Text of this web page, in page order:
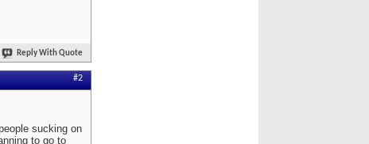
Reply With Quote
#2
sucking on
to go to